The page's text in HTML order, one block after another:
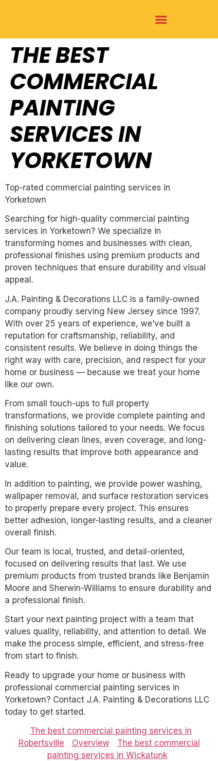
THE BEST
COMMERCIAL
PAINTING
SERVICES IN
YORKETOWN
Top-rated commercial painting services in
Yorketown
Searching for high-quality commercial painting
services in Yorketown? We specialize in
transforming homes and businesses with clean,
professional finishes using premium products and
proven techniques that ensure durability and visual
appeal.
J.A. Painting & Decorations LLC is a family-owned
company proudly serving New Jersey since 1997.
With over 25 years of experience, we’ve built a
reputation for craftsmanship, reliability, and
consistent results. We believe in doing things the
right way with care, precision, and respect for your
home or business — because we treat your home
like our own.
From small touch-ups to full property
transformations, we provide complete painting and
finishing solutions tailored to your needs. We focus
on delivering clean lines, even coverage, and long-
lasting results that improve both appearance and
value.
In addition to painting, we provide power washing,
wallpaper removal, and surface restoration services
to properly prepare every project. This ensures
better adhesion, longer-lasting results, and a cleaner
overall finish.
Our team is local, trusted, and detail-oriented,
focused on delivering results that last. We use
premium products from trusted brands like Benjamin
Moore and Sherwin-Williams to ensure durability and
a professional finish.
Start your next painting project with a team that
values quality, reliability, and attention to detail. We
make the process simple, efficient, and stress-free
from start to finish.
Ready to upgrade your home or business with
professional commercial painting services in
Yorketown? Contact J.A. Painting & Decorations LLC
today to get started.
The best commercial painting services in
Robertsville
Overview
The best commercial
painting services in Wickatunk